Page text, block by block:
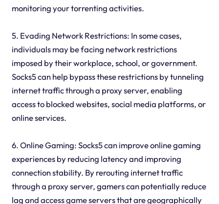
monitoring your torrenting activities.
5. Evading Network Restrictions: In some cases,
individuals may be facing network restrictions
imposed by their workplace, school, or government.
Socks5 can help bypass these restrictions by tunneling
internet traffic through a proxy server, enabling
access to blocked websites, social media platforms, or
online services.
6. Online Gaming: Socks5 can improve online gaming
experiences by reducing latency and improving
connection stability. By rerouting internet traffic
through a proxy server, gamers can potentially reduce
lag and access game servers that are geographically